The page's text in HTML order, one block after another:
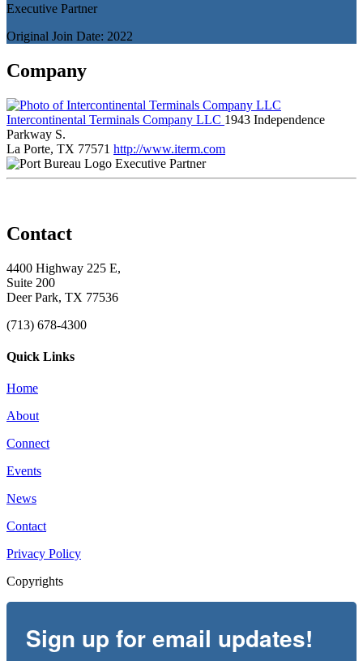
Executive Partner
Original Join Date: 2022
Company
Intercontinental Terminals Company LLC 1943 Independence
Parkway S.
La Porte, TX 77571 http://www.iterm.com
Executive Partner
Contact
4400 Highway 225 E,
Suite 200
Deer Park, TX 77536
(713) 678-4300
Quick Links
Home
About
Connect
Events
News
Contact
Privacy Policy
Copyrights
Sign up for email updates!